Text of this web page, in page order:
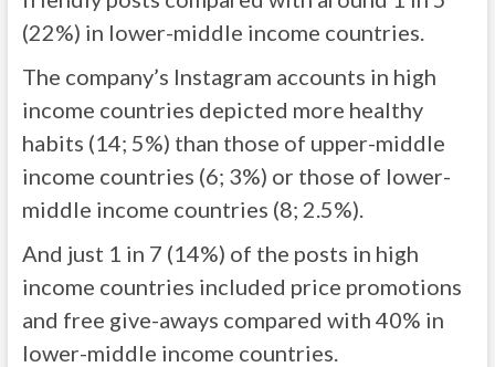
(22%) in lower-middle income countries.
The company’s Instagram accounts in high
income countries depicted more healthy
habits (14; 5%) than those of upper-middle
income countries (6; 3%) or those of lower-
middle income countries (8; 2.5%).
And just 1 in 7 (14%) of the posts in high
income countries included price promotions
and free give-aways compared with 40% in
lower-middle income countries.